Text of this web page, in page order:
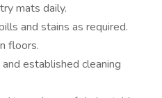
mats daily.
and stains as required.
floors.
established cleaning